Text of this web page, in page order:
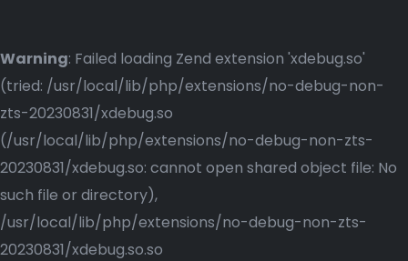
Warning: Failed loading Zend extension 'xdebug.so'
(tried: /usr/local/lib/php/extensions/no-debug-non-
zts-20230831/xdebug.so
(/usr/local/lib/php/extensions/no-debug-non-zts-
20230831/xdebug.so: cannot open shared object file: No
such file or directory),
/usr/local/lib/php/extensions/no-debug-non-zts-
20230831/xdebug.so.so